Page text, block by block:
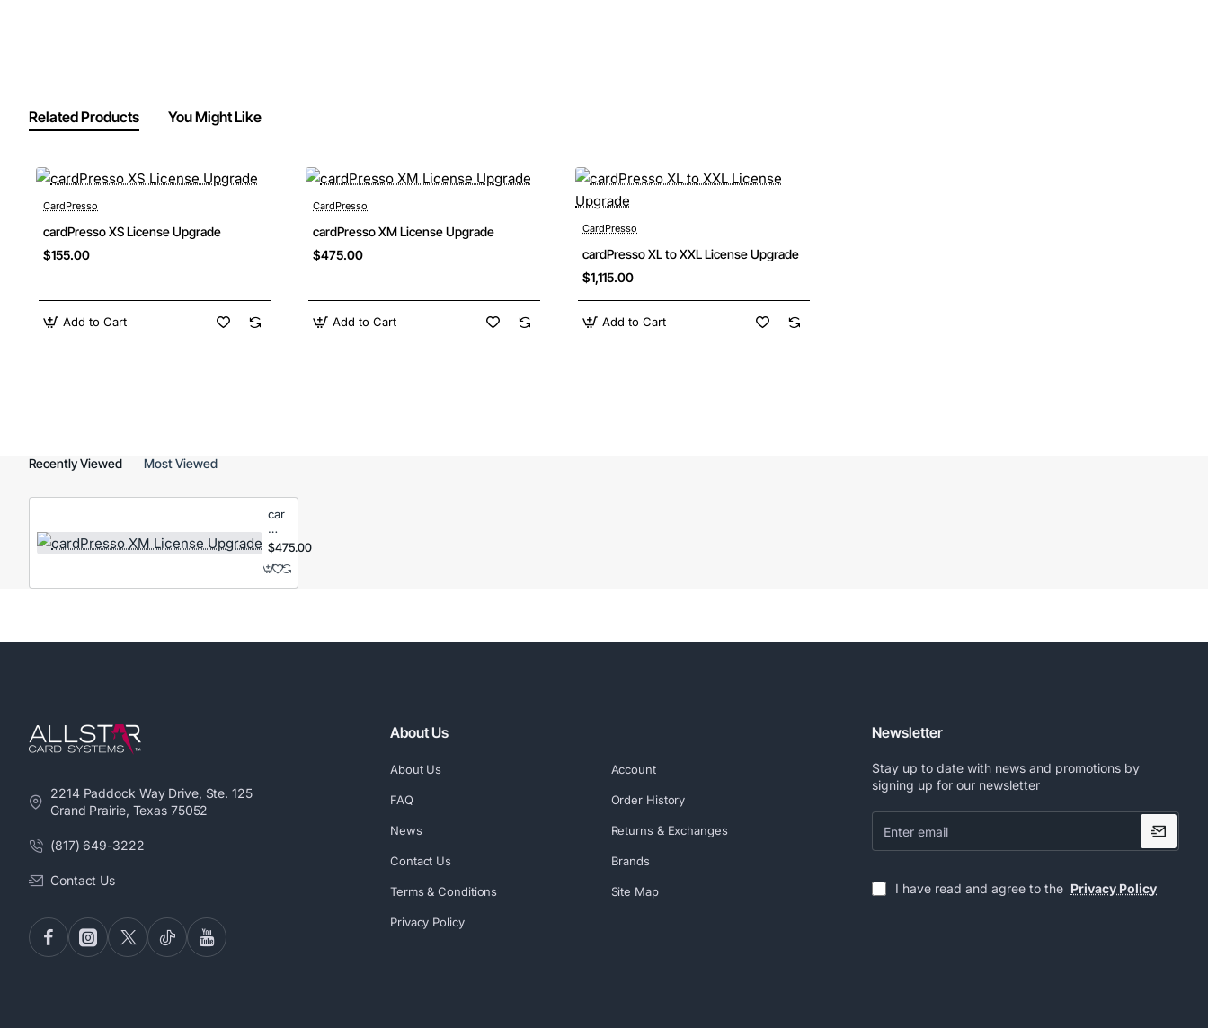
Related Products You Might Like
CardPresso
cardPresso XS License Upgrade
$155.00
Add to Cart
CardPresso
cardPresso XM License Upgrade
$475.00
Add to Cart
CardPresso
cardPresso XL to XXL License Upgrade
$1,115.00
Add to Cart
Recently Viewed Most Viewed
cardPresso
XM
License
Upgrade
$475.00
2214 Paddock Way Drive, Ste. 125
Grand Prairie, Texas 75052
(817) 649-3222
Contact Us
About Us
About Us
FAQ
News
Contact Us
Terms & Conditions
Privacy Policy
Account
Order History
Returns & Exchanges
Brands
Site Map
Newsletter
Stay up to date with news and promotions by
signing up for our newsletter
Enter
email
I have read and agree to the Privacy Policy